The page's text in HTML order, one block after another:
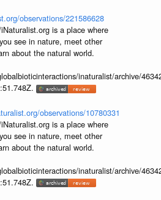
observations/221586628
is a place where
see in nature, meet other
about the natural world.
inaturalist/archive/
observations/10780331
is a place where
see in nature, meet other
about the natural world.
inaturalist/archive/